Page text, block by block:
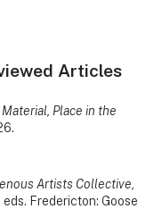
Articles
Place in the
Artists Collective,
eds. Fredericton: Goose